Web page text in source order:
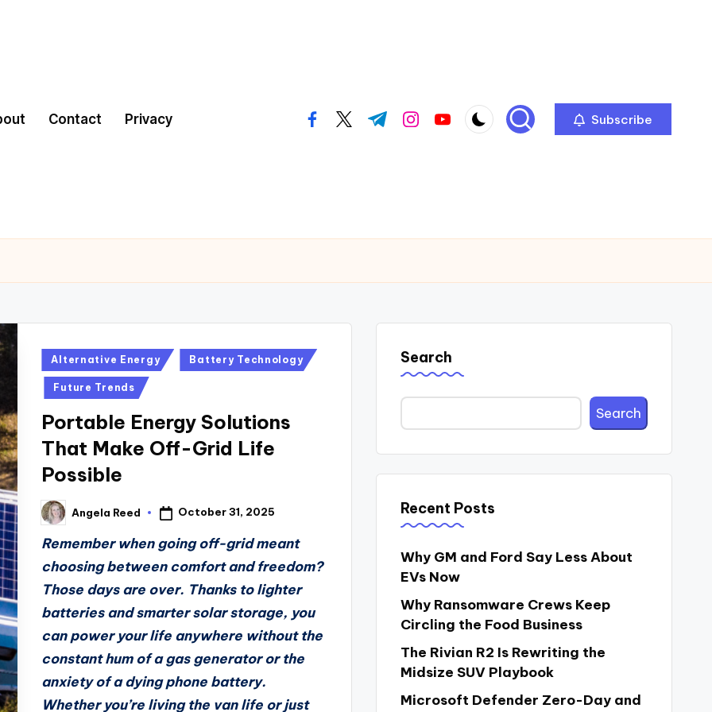
Contact Privacy facebook.com
twitter.com
t.me instagram.com
youtube.com Subscribe
Posted
in
Alternative Energy Battery Technology
Future Trends
Portable Energy Solutions
That Make Off-Grid Life
Possible
Posted
by
Angela Reed October 31, 2025
Remember when going off-grid meant
choosing between comfort and freedom?
Those days are over. Thanks to lighter
batteries and smarter solar storage, you
can power your life anywhere without the
constant hum of a gas generator or the
anxiety of a dying phone battery.
Whether you’re living the van life or just
Search
Search
Recent Posts
Why GM and Ford Say Less About
EVs Now
Why Ransomware Crews Keep
Circling the Food Business
The Rivian R2 Is Rewriting the
Midsize SUV Playbook
Microsoft Defender Zero-Day and